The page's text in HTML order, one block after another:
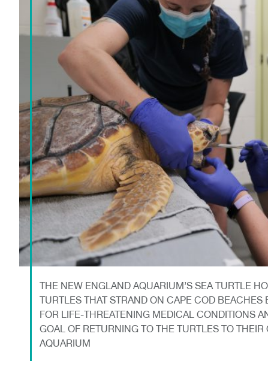
THE NEW ENGLAND AQUARIUM’S SEA TURTLE
TURTLES THAT STRAND ON CAPE COD
FOR LIFE-THREATENING MEDICAL CONDITIONS
GOAL OF RETURNING TO THE TURTLES TO
AQUARIUM